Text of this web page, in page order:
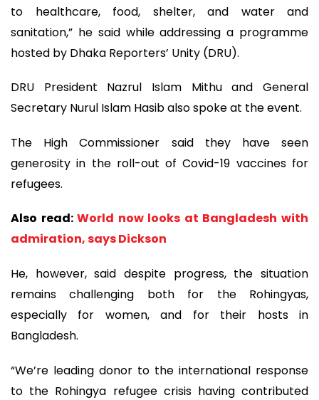
to healthcare, food, shelter, and water and
sanitation,” he said while addressing a programme
hosted by Dhaka Reporters’ Unity (DRU).
DRU President Nazrul Islam Mithu and General
Secretary Nurul Islam Hasib also spoke at the event.
The High Commissioner said they have seen
generosity in the roll-out of Covid-19 vaccines for
refugees.
Also read:World now looks at Bangladesh with
admiration, says Dickson
He, however, said despite progress, the situation
remains challenging both for the Rohingyas,
especially for women, and for their hosts in
Bangladesh.
“We’re leading donor to the international response
to the Rohingya refugee crisis having contributed